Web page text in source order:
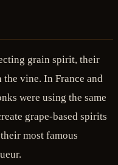
grain spirit, their
vine. In France and
were using the same
grape-based spirits
most famous